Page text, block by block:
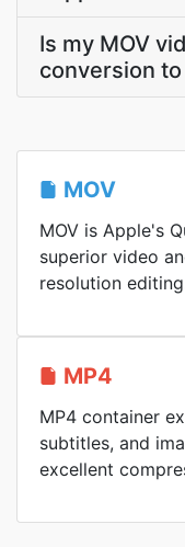
Is my MOV
conversion to
MOV
MOV is Apple's
superior video
resolution
MP4
MP4 container
subtitles, and
excellent